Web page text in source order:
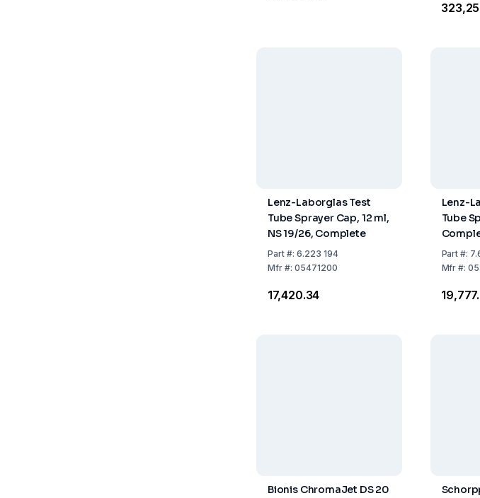
Lenz-Laborglas Test
Tube Sprayer Cap, 12 ml,
NS 19/26, Complete
Part#: 6.223 194
Mfr#: 05471200
₹17,420.34
Lenz-
Tube
mL,
Part #:
Mfr #:
Bionis ChromaJet DS 20